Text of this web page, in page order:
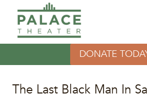
content
DONATE
The Last Black Man In